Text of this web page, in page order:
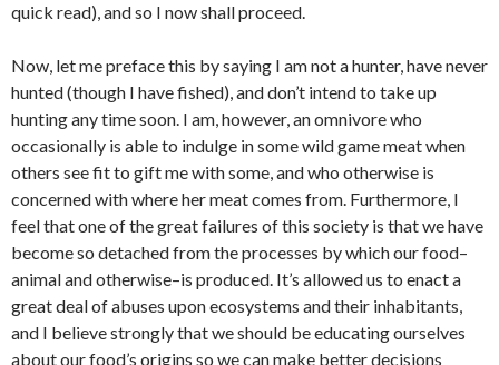
quick read), and so I now shall proceed.
Now, let me preface this by saying I am not a hunter, have never
hunted (though I have fished), and don’t intend to take up
hunting any time soon. I am, however, an omnivore who
occasionally is able to indulge in some wild game meat when
others see fit to gift me with some, and who otherwise is
concerned with where her meat comes from. Furthermore, I
feel that one of the great failures of this society is that we have
become so detached from the processes by which our food–
animal and otherwise–is produced. It’s allowed us to enact a
great deal of abuses upon ecosystems and their inhabitants,
and I believe strongly that we should be educating ourselves
about our food’s origins so we can make better decisions